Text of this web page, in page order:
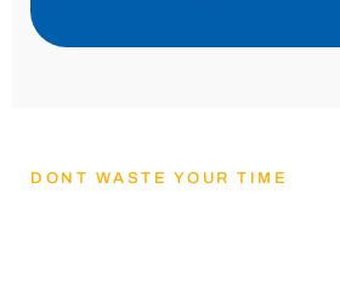
DONT WASTE YOUR TIME